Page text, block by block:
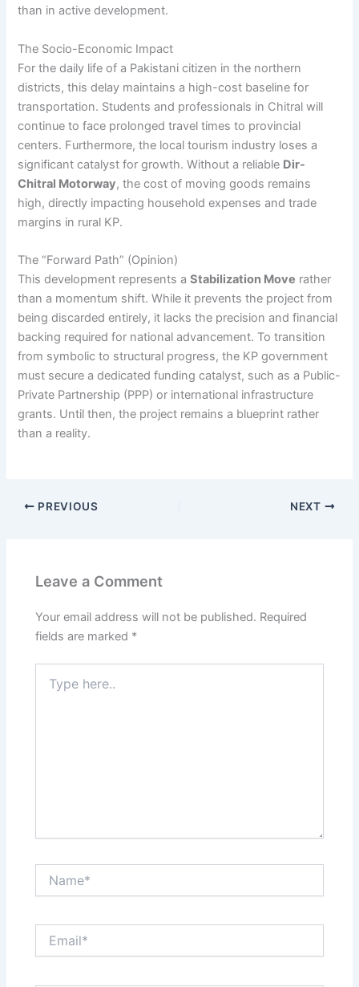
than in active development.
The Socio-Economic Impact
For the daily life of a Pakistani citizen in the northern
districts, this delay maintains a high-cost baseline for
transportation. Students and professionals in Chitral will
continue to face prolonged travel times to provincial
centers. Furthermore, the local tourism industry loses a
significant catalyst for growth. Without a reliable Dir-
Chitral Motorway, the cost of moving goods remains
high, directly impacting household expenses and trade
margins in rural KP.
The “Forward Path” (Opinion)
This development represents aStabilization Move rather
than a momentum shift. While it prevents the project from
being discarded entirely, it lacks the precision and financial
backing required for national advancement. To transition
from symbolic to structural progress, the KP government
must secure a dedicated funding catalyst, such as a Public-
Private Partnership (PPP) or international infrastructure
grants. Until then, the project remains a blueprint rather
than a reality.
PREVIOUS NEXT
Leave a Comment
Your email address will not be published. Required
fields are marked *
here..